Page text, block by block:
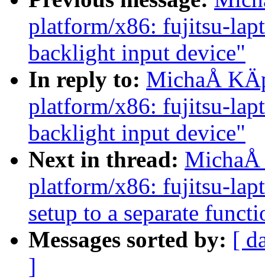
platform/x86: fujitsu-
backlight input device"
In reply to: MichaÅ
platform/x86: fujitsu-
backlight input device"
Next in thread:
platform/x86: fujitsu-
setup to a separate
Messages sorted by: [
]